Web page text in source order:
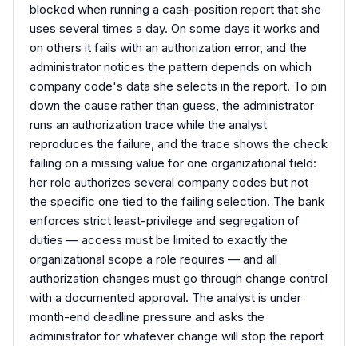
blocked when running a cash-position report that she
uses several times a day. On some days it works and
on others it fails with an authorization error, and the
administrator notices the pattern depends on which
company code's data she selects in the report. To pin
down the cause rather than guess, the administrator
runs an authorization trace while the analyst
reproduces the failure, and the trace shows the check
failing on a missing value for one organizational field:
her role authorizes several company codes but not
the specific one tied to the failing selection. The bank
enforces strict least-privilege and segregation of
duties — access must be limited to exactly the
organizational scope a role requires — and all
authorization changes must go through change control
with a documented approval. The analyst is under
month-end deadline pressure and asks the
administrator for whatever change will stop the report